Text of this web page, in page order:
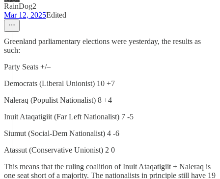
RainDog2
Mar 12, 2025Edited
Greenland parliamentary elections were yesterday, the results as
such:
Party Seats +/–
Democrats (Liberal Unionist) 10 +7
Naleraq (Populist Nationalist) 8 +4
Inuit Ataqatigiit (Far Left Nationalist) 7 -5
Siumut (Social-Dem Nationalist) 4 -6
Atassut (Conservative Unionist) 2 0
This means that the ruling coalition of Inuit Ataqatigiit + Naleraq is
one seat short of a majority. The nationalists in principle still have 19